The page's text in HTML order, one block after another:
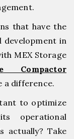
that have the
in
MEX Storage
Compactor
a difference.
to optimize
operational
actually? Take